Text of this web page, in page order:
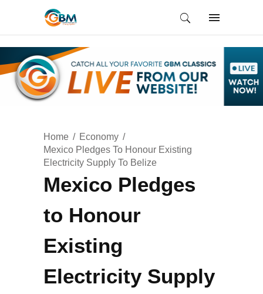
Home
Economy
Mexico Pledges To Honour Existing
Electricity Supply To Belize
Mexico Pledges
to Honour
Existing
Electricity Supply